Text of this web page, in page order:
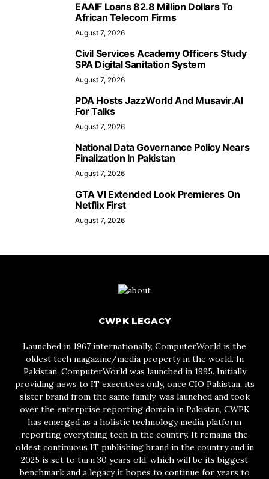
EAAIF Loans 82.8 Million Dollars To
African Telecom Firms
August 7, 2026
Civil Services Academy Officers Study
SPA Digital Sanitation System
August 7, 2026
PDA Hosts JazzWorld And Musavir.AI
For Talks
August 7, 2026
National Data Governance Policy Nears
Finalization In Pakistan
August 7, 2026
GTA VI Extended Look Premieres On
Netflix First
August 7, 2026
CWPK LEGACY
Launched in 1967 internationally, ComputerWorld is the
oldest tech magazine/media property in the world. In
Pakistan, ComputerWorld was launched in 1995. Initially
providing news to IT executives only, once CIO Pakistan, its
sister brand from the same family, was launched and took
over the enterprise reporting domain in Pakistan, CWPK
has emerged as a holistic technology media platform
reporting everything tech in the country. It remains the
oldest continuous IT publishing brand in the country and in
2025 is set to turn 30 years old, which will be its biggest
benchmark and a legacy it hopes to continue for years to